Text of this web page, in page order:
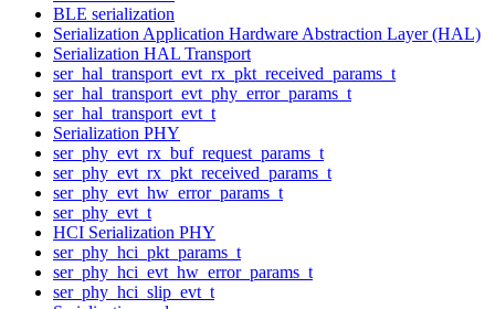
BLE serialization
Serialization Application Hardware Abstraction Layer (HAL)
Serialization HAL Transport
ser_hal_transport_evt_rx_pkt_received_params_t
ser_hal_transport_evt_phy_error_params_t
ser_hal_transport_evt_t
Serialization PHY
ser_phy_evt_rx_buf_request_params_t
ser_phy_evt_rx_pkt_received_params_t
ser_phy_evt_hw_error_params_t
ser_phy_evt_t
HCI Serialization PHY
ser_phy_hci_pkt_params_t
ser_phy_hci_evt_hw_error_params_t
ser_phy_hci_slip_evt_t